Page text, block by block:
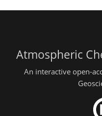
Atmospheric
An interactive open-